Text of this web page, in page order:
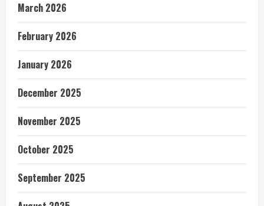
March 2026
February 2026
January 2026
December 2025
November 2025
October 2025
September 2025